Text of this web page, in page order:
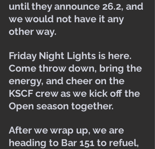
until they announce 26.2, and
we would not have it any
other way.
Friday Night Lights is here.
Come throw down, bring the
energy, and cheer on the
KSCF crew as we kick off the
Open season together.
After we wrap up, we are
heading to Bar 151 to refuel,